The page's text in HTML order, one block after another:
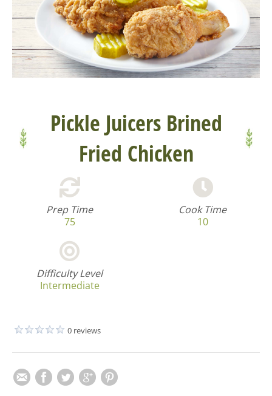
Pickle Juicers Brined
Fried Chicken
Prep Time
75
Cook Time
10
Difficulty Level
Intermediate
0 reviews